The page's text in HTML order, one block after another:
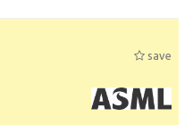
save